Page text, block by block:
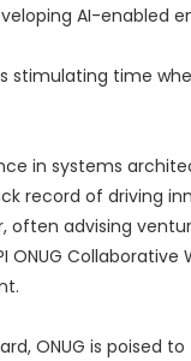
AI-enabled
stimulating time
in systems
record of driving
often advising
ONUG
ONUG is